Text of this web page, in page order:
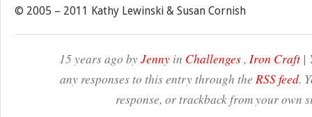
© 2005 – 2011 Kathy Lewinski & Susan Cornish
15 years ago byJennyin Challenges, Iron Craft|
any responses to this entry through the RSS feed.
response, or trackback from your own